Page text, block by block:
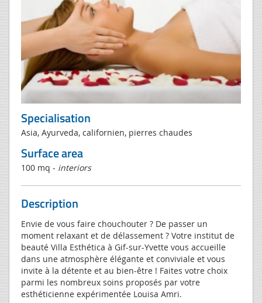
Specialisation
Asia, Ayurveda, californien, pierres chaudes
Surface area
100 mq - interiors
Description
Envie de vous faire chouchouter ? De passer un
moment relaxant et de délassement ? Votre institut de
beauté Villa Esthética à Gif-sur-Yvette vous accueille
dans une atmosphère élégante et conviviale et vous
invite à la détente et au bien-être ! Faites votre choix
parmi les nombreux soins proposés par votre
esthéticienne expérimentée Louisa Amri.